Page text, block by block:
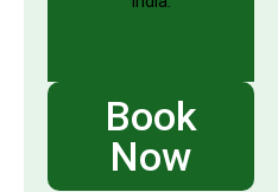
Book
Now